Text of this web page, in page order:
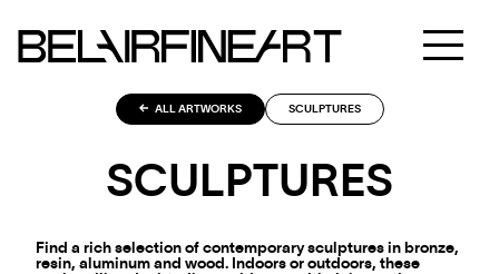
ALL ARTWORKS SCULPTURES
SCULPTURES
Find a rich selection of contemporary sculptures in bronze,
resin, aluminum and wood. Indoors or outdoors, these